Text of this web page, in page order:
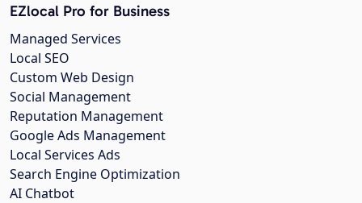
EZlocal Pro for Business
Managed Services
Local SEO
Custom Web Design
Social Management
Reputation Management
Google Ads Management
Local Services Ads
Search Engine Optimization
AI Chatbot